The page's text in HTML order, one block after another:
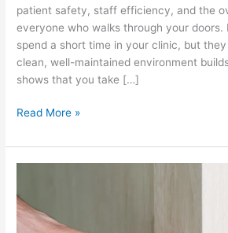
patient safety, staff efficiency, and the
everyone who walks through your doors.
spend a short time in your clinic, but
clean, well-maintained environment
shows that you take […]
Read More »
Areas